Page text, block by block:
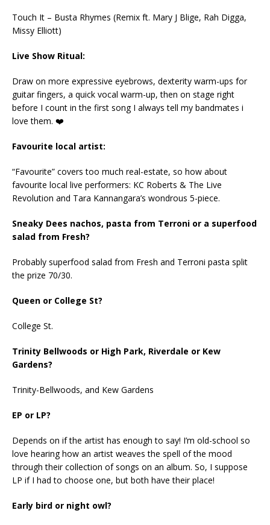
Touch It – Busta Rhymes (Remix ft. Mary J Blige, Rah Digga,
Missy Elliott)
Live Show Ritual:
Draw on more expressive eyebrows, dexterity warm-ups for
guitar fingers, a quick vocal warm-up, then on stage right
before I count in the first song I always tell my bandmates i
love them. ❤️
Favourite local artist:
“Favourite” covers too much real-estate, so how about
favourite local live performers: KC Roberts & The Live
Revolution and Tara Kannangara’s wondrous 5-piece.
Sneaky Dees nachos, pasta from Terroni or a superfood
salad from Fresh?
Probably superfood salad from Fresh and Terroni pasta split
the prize 70/30.
Queen or College St?
College St.
Trinity Bellwoods or High Park, Riverdale or Kew
Gardens?
Trinity-Bellwoods, and Kew Gardens
EP or LP?
Depends on if the artist has enough to say! I’m old-school so
love hearing how an artist weaves the spell of the mood
through their collection of songs on an album. So, I suppose
LP if I had to choose one, but both have their place!
Early bird or night owl?